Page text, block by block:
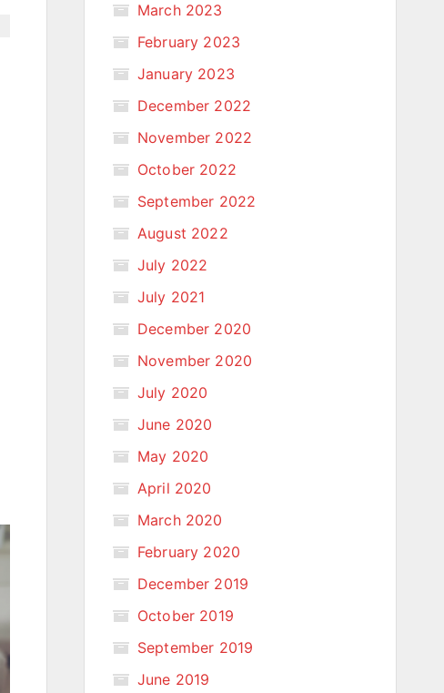
March 2023
February 2023
January 2023
December 2022
November 2022
October 2022
September 2022
August 2022
July 2022
July 2021
December 2020
November 2020
July 2020
June 2020
May 2020
April 2020
March 2020
February 2020
December 2019
October 2019
September 2019
June 2019